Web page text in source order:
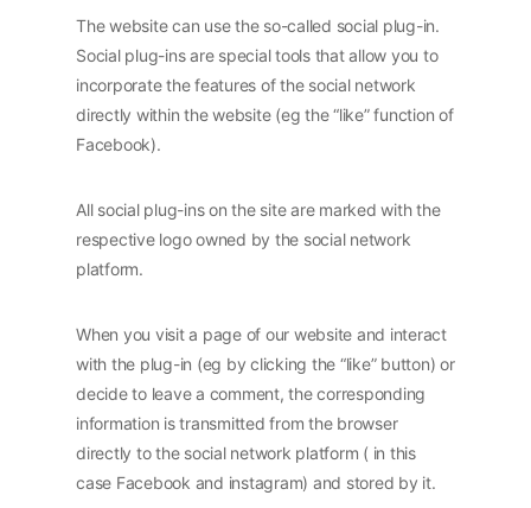
The website can use the so-called social plug-in.
Social plug-ins are special tools that allow you to
incorporate the features of the social network
directly within the website (eg the “like” function of
Facebook).
All social plug-ins on the site are marked with the
respective logo owned by the social network
platform.
When you visit a page of our website and interact
with the plug-in (eg by clicking the “like” button) or
decide to leave a comment, the corresponding
information is transmitted from the browser
directly to the social network platform ( in this
case Facebook and instagram) and stored by it.